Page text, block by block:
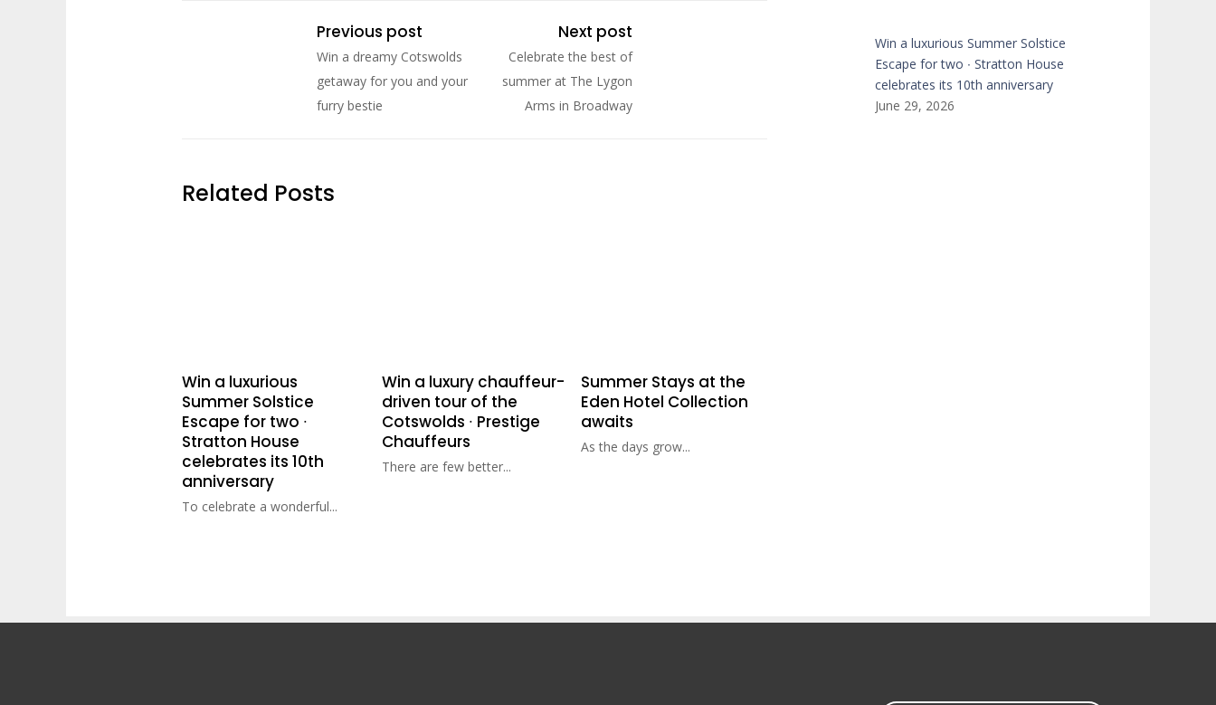
Previous post
Win a dreamy Cotswolds
getaway for you and your
furry bestie
Next post
Celebrate the best of
summer at The Lygon
Arms in Broadway
Related Posts
Win a luxurious
Summer Solstice
Escape for two ∙
Stratton House
celebrates its 10th
anniversary
To celebrate a wonderful...
Win a luxury chauffeur-
driven tour of the
Cotswolds ∙ Prestige
Chauffeurs
There are few better...
Summer Stays at the
Eden Hotel Collection
awaits
As the days grow...
Win a luxurious Summer Solstice
Escape for two ∙ Stratton House
celebrates its 10th anniversary
June 29, 2026